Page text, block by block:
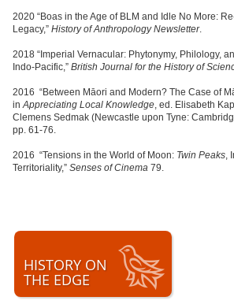
2020 “Boas in the Age of BLM and Idle No More:
Legacy,” History of Anthropology Newsletter.
2018 “Imperial Vernacular: Phytonymy, Philology,
Indo-Pacific,” British Journal for the History of
2016 “Between Māori and Modern? The Case of
inAppreciating Local Knowledge, ed. Elisabeth
Clemens Sedmak (Newcastle upon Tyne:
pp. 61-76.
2016 “Tensions in the World of Moon: Twin Peaks,
Territoriality,” Senses of Cinema 79.
HISTORY ON
THE EDGE